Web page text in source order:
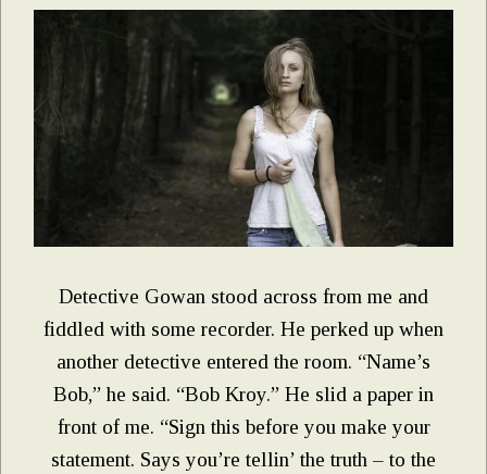
Detective Gowan stood across from me and
fiddled with some recorder. He perked up when
another detective entered the room. “Name’s
Bob,” he said. “Bob Kroy.” He slid a paper in
front of me. “Sign this before you make your
statement. Says you’re tellin’ the truth – to the